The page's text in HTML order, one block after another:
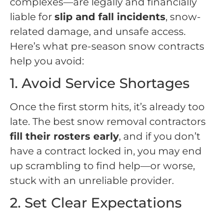
liable for slip and fall incidents, snow-
related damage, and unsafe access.
Here’s what pre-season snow contracts
help you avoid:
1. Avoid Service Shortages
Once the first storm hits, it’s already too
late. The best snow removal contractors
fill their rosters early, and if you don’t
have a contract locked in, you may end
up scrambling to find help—or worse,
stuck with an unreliable provider.
2. Set Clear Expectations